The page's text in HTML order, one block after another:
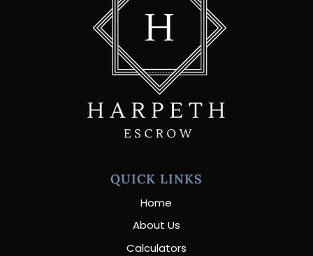
QUICK LINKS
Home
About Us
Calculators